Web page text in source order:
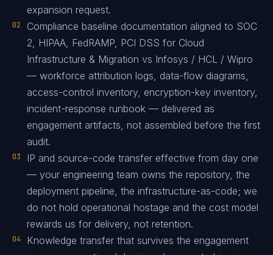
expansion request.
02
Compliance baseline documentation aligned to SOC
2, HIPAA, FedRAMP, PCI DSS for Cloud
Infrastructure & Migration vs Infosys / HCL / Wipro
— workforce attribution logs, data-flow diagrams,
access-control inventory, encryption-key inventory,
incident-response runbook — delivered as
engagement artifacts, not assembled before the first
audit.
03
IP and source-code transfer effective from day one
— your engineering team owns the repository, the
deployment pipeline, the infrastructure-as-code; we
do not hold operational hostage and the cost model
rewards us for delivery, not retention.
04
Knowledge transfer that survives the engagement